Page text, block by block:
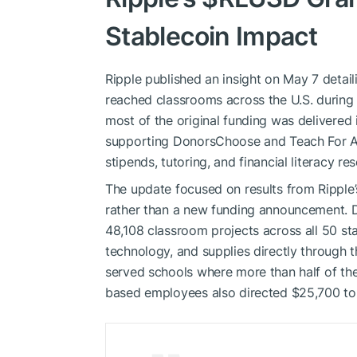
Stablecoin Impact
Ripple published an insight on May 7
reached classrooms across the U.S.
most of the original funding was
supporting DonorsChoose and Teach For
stipends, tutoring, and financial literacy
The update focused on results from
rather than a new funding announcement.
48,108 classroom projects across all 50
technology, and supplies directly through
served schools where more than half of
based employees also directed $25,700